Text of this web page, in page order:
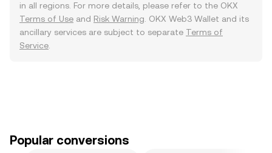
in all regions. For more details, please refer to the OKX
Terms of Use and Risk Warning . OKX Web3 Wallet and its
ancillary services are subject to separate Terms of
Service
Popular conversions